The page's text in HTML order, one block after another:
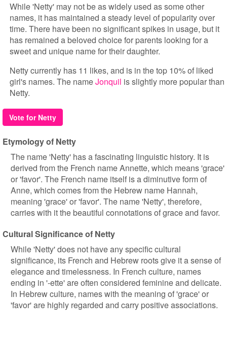
While 'Netty' may not be as widely used as some other
names, it has maintained a steady level of popularity over
time. There have been no significant spikes in usage, but it
has remained a beloved choice for parents looking for a
sweet and unique name for their daughter.
Netty currently has 11 likes, and is in the top 10% of liked
girl's names. The nameJonquil is slightly more popular than
Netty.
Vote for Netty
Etymology of Netty
The name 'Netty' has a fascinating linguistic history. It is
derived from the French name Annette, which means 'grace'
or 'favor'. The French name itself is a diminutive form of
Anne, which comes from the Hebrew name Hannah,
meaning 'grace' or 'favor'. The name 'Netty', therefore,
carries with it the beautiful connotations of grace and favor.
Cultural Significance of Netty
While 'Netty' does not have any specific cultural
significance, its French and Hebrew roots give it a sense of
elegance and timelessness. In French culture, names
ending in '-ette' are often considered feminine and delicate.
In Hebrew culture, names with the meaning of 'grace' or
'favor' are highly regarded and carry positive associations.